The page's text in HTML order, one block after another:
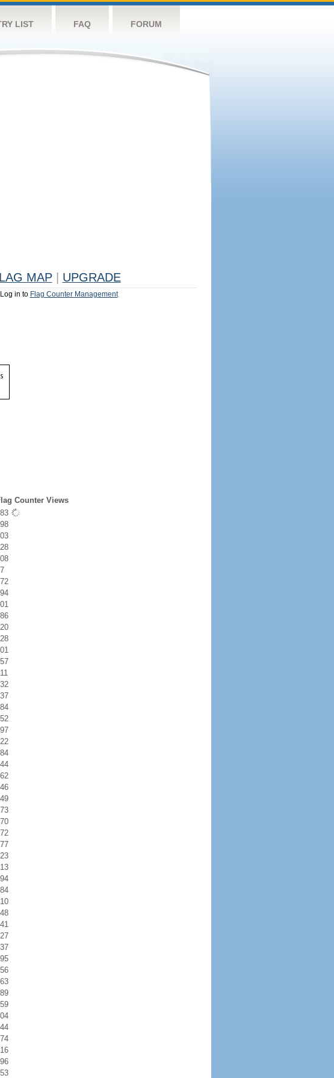
LIST FAQ FORUM
MAP UPGRADE
Log in to Flag Counter Management
Counter Views